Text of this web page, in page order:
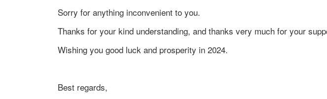
Sorry for anything inconvenient to you.
Thanks for your kind understanding, and thanks very much for your
Wishing you good luck and prosperity in 2024.
Best regards,